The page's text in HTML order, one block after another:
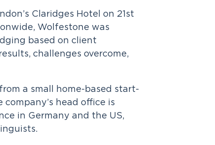
Claridges Hotel on 21st
Wolfestone was
based on client
challenges overcome,
a small home-based start-
head office is
in Germany and the US,